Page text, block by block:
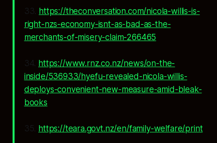
33. https://theconversation.com/nicola-willis-is-
right-nzs-economy-isnt-as-bad-as-the-
merchants-of-misery-claim-266465
34.
https://www.rnz.co.nz/news/on-the-
inside/536933/hyefu-revealed-nicola-willis-
deploys-convenient-new-measure-amid-bleak-
books
35. https://teara.govt.nz/en/family-welfare/print